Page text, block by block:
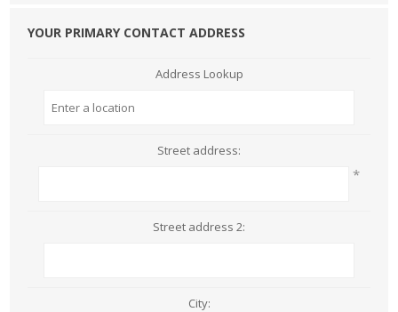
YOUR PRIMARY CONTACT ADDRESS
Address Lookup
Street address:
*
Street address 2:
City: